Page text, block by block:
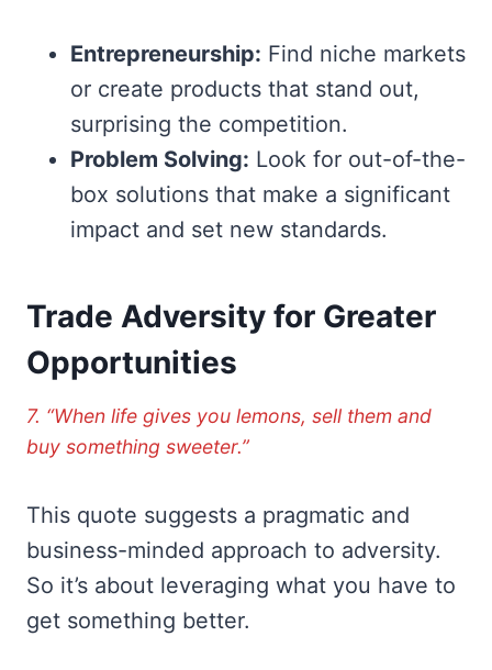
Entrepreneurship: Find niche markets
or create products that stand out,
surprising the competition.
Problem Solving: Look for out-of-the-
box solutions that make a significant
impact and set new standards.
Trade Adversity for Greater
Opportunities
7. “When life gives you lemons, sell them and
buy something sweeter.”
This quote suggests a pragmatic and
business-minded approach to adversity.
So it’s about leveraging what you have to
get something better.